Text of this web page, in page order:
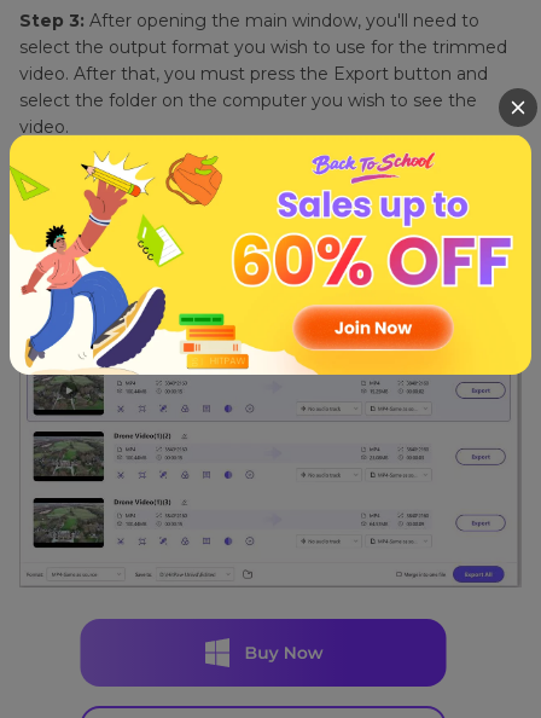
Step 3: After opening the main window, you'll need to
select the output format you wish to use for the trimmed
video. After that, you must press the Export button and
select the folder on the computer you wish to see the
video.
Apart from accessing the video from the selected folder,
you can also watch the video after going into the
''Converted'' tab.